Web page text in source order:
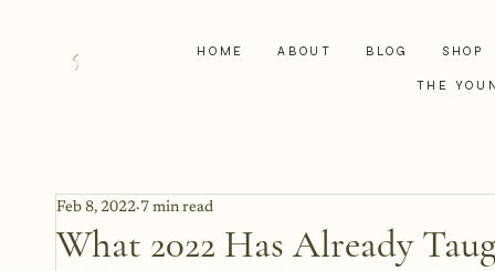
HOME ABOUT BLOG SHOP
THE
What 2022 Has Already
Feb 8, 2022 7 min read